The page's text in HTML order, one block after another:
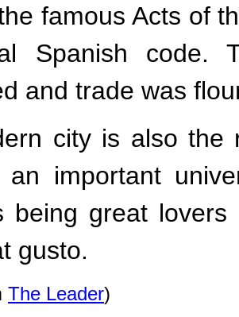
famous Acts of
Spanish code.
and trade was
city is also the
an important
being great
gusto.
The Leader)